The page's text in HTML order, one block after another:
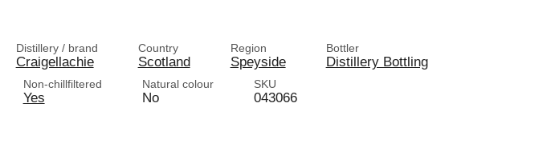
Distillery / brand
Craigellachie
Country
Scotland
Region
Speyside
Bottler
Distillery Bottling
Non-chillfiltered
Yes
Natural colour
No
SKU
043066